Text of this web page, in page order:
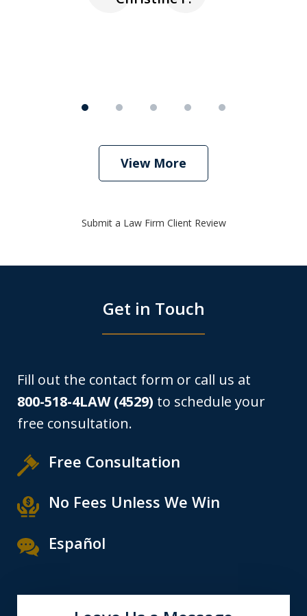
View More
Submit a Law Firm Client Review
Get in Touch
Fill out the contact form or call us at
800-518-4LAW (4529) to schedule your
free consultation.
Free Consultation
No Fees Unless We Win
Español